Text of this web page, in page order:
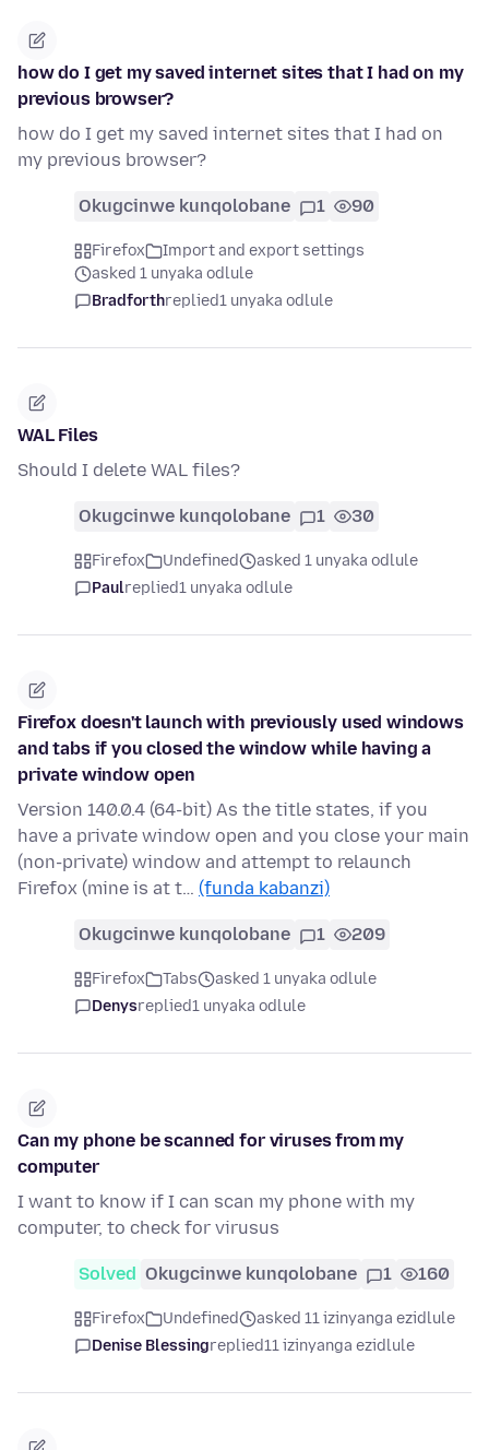
how do I get my saved internet sites that I had on my
previous browser?
how do I get my saved internet sites that I had on
my previous browser?
Okugcinwe kunqolobane 1 90
Firefox
Import and export settings
asked 1 unyaka odlule
Bradforthreplied1 unyaka odlule
WAL Files
Should I delete WAL files?
Okugcinwe kunqolobane 1 30
Firefox Undefined
asked 1 unyaka odlule
Paulreplied1 unyaka odlule
Firefox doesn't launch with previously used windows
and tabs if you closed the window while having a
private window open
Version 140.0.4 (64-bit) As the title states, if you
have a private window open and you close your main
(non-private) window and attempt to relaunch
Firefox (mine is at t… (funda kabanzi)
Okugcinwe kunqolobane 1 209
Firefox Tabs
asked 1 unyaka odlule
Denysreplied1 unyaka odlule
Can my phone be scanned for viruses from my
computer
I want to know if I can scan my phone with my
computer, to check for virusus
Solved Okugcinwe kunqolobane 1 160
Firefox Undefined
asked 11 izinyanga ezidlule
Denise Blessingreplied11 izinyanga ezidlule